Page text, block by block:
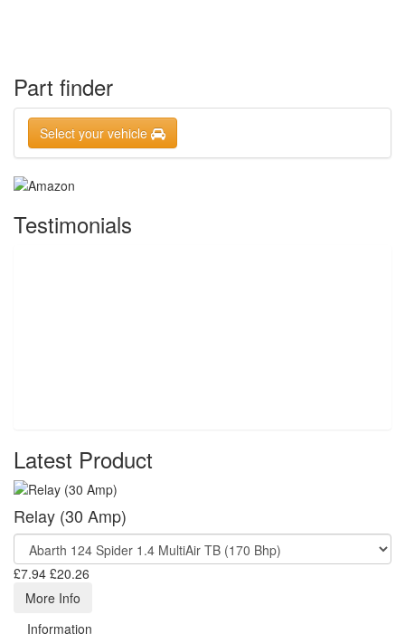
Part finder
Select your vehicle
Testimonials
Latest Product
Relay (30 Amp)
£7.94 £20.26
More Info
Information